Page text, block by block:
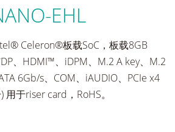
EHL
Celeron®板载SoC，板载8GB
、HDMI™、iDPM、M.2 A key、M.2
6Gb/s、COM、iAUDIO、PCIe x4
用于riser card，RoHS。